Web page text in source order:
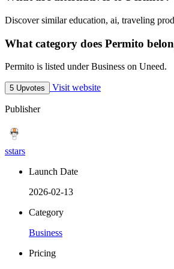
Discover similar education, ai, traveling
What category does Permito
Permito is listed under Business on Uneed.
5 Upvotes Visit website
Publisher
sstars
Launch Date
2026-02-13
Category
Business
Pricing